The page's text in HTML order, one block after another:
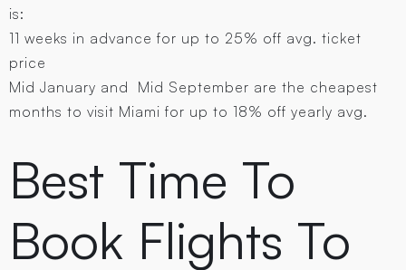
is:
11 weeks in advance for up to 25% off avg. ticket
price
Mid January and Mid September are the cheapest
months to visit Miami for up to 18% off yearly avg.
Best Time To
Book Flights To